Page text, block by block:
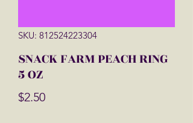
SKU: 812524223304
SNACK FARM PEACH RING
5 OZ
$2.50Price